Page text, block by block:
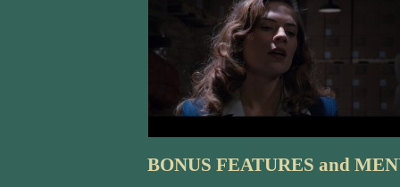
BONUS FEATURES and